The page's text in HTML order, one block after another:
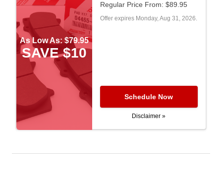
As Low As: $79.95
SAVE $10
Regular Price From: $89.95
Offer expires Monday, Aug 31, 2026.
Schedule Now
Disclaimer »